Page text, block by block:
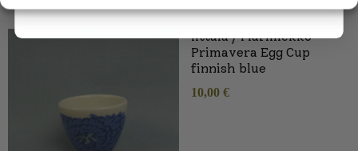
Iittala / Marimekko
Primavera Egg Cup
finnish blue
10,00 €